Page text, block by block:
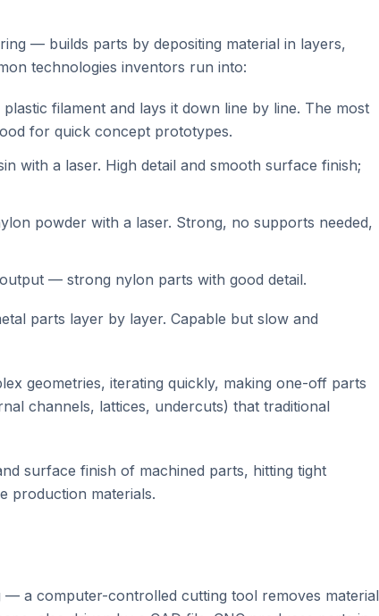
— builds parts by depositing material in layers,
technologies inventors run into:
plastic filament and lays it down line by line. The most
for quick concept prototypes.
with a laser. High detail and smooth surface finish;
powder with a laser. Strong, no supports needed,
— strong nylon parts with good detail.
parts layer by layer. Capable but slow and
geometries, iterating quickly, making one-off parts
channels, lattices, undercuts) that traditional
surface finish of machined parts, hitting tight
production materials.
— a computer-controlled cutting tool removes material